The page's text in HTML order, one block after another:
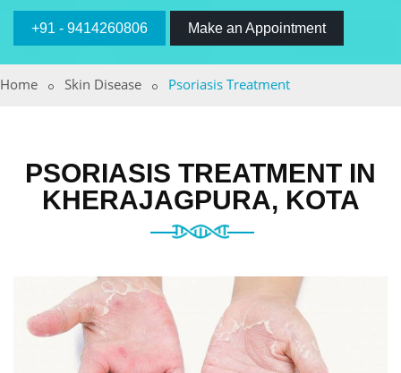
+91 - 9414260806 Make an Appointment
Home Skin Disease Psoriasis Treatment
PSORIASIS TREATMENT IN
KHERAJAGPURA, KOTA